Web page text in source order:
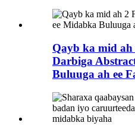
Qayb ka mid ah
Darbiga
Buluuga ah ee